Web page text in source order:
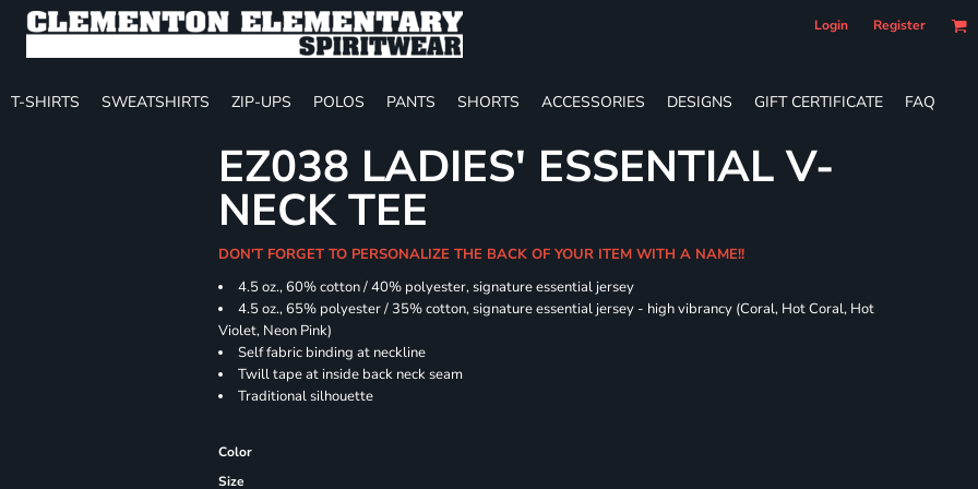
Login Register
T-SHIRTS SWEATSHIRTS ZIP-UPS POLOS PANTS SHORTS ACCESSORIES DESIGNS GIFT CERTIFICATE FAQ
EZ038 LADIES' ESSENTIAL V-
NECK TEE
DON'T FORGET TO PERSONALIZE THE BACK OF YOUR ITEM WITH A NAME!!
4.5 oz., 60% cotton / 40% polyester, signature essential jersey
4.5 oz., 65% polyester / 35% cotton, signature essential jersey - high vibrancy (Coral, Hot Coral, Hot
Violet, Neon Pink)
Self fabric binding at neckline
Twill tape at inside back neck seam
Traditional silhouette
Color
Size